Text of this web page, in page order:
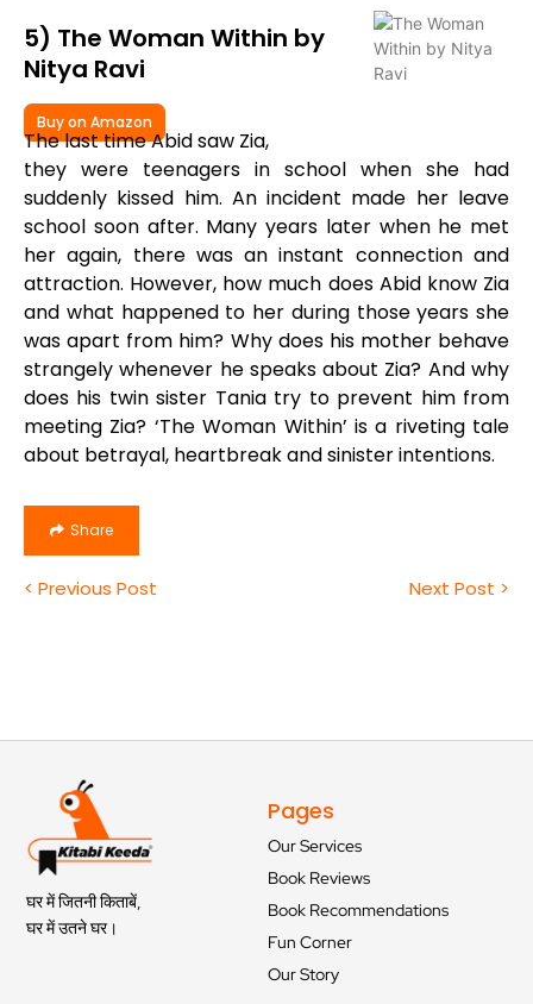
5) The Woman Within by
Nitya Ravi
Buy on Amazon
The last time Abid saw Zia,
they were teenagers in school when she had
suddenly kissed him. An incident made her leave
school soon after. Many years later when he met
her again, there was an instant connection and
attraction. However, how much does Abid know Zia
and what happened to her during those years she
was apart from him? Why does his mother behave
strangely whenever he speaks about Zia? And why
does his twin sister Tania try to prevent him from
meeting Zia? ‘The Woman Within’ is a riveting tale
about betrayal, heartbreak and sinister intentions.
Share
< Previous Post Next Post >
घर में जितनी किताबें,
घर में उतने घर।
Pages
Our Services
Book Reviews
Book Recommendations
Fun Corner
Our Story